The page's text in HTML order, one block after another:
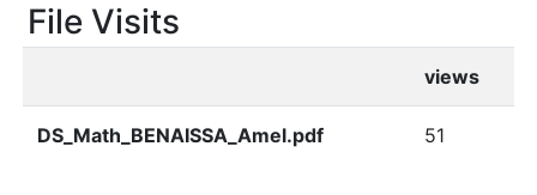
File Visits
views
DS_Math_BENAISSA_Amel.pdf 51